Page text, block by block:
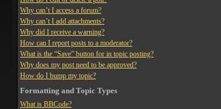
Why can’t I access a forum?
Why can’t I add attachments?
Why did I receive a warning?
How can I report posts to a moderator?
What is the “Save” button for in topic posting?
Why does my post need to be approved?
How do I bump my topic?
Formatting and Topic Types
What is BBCode?